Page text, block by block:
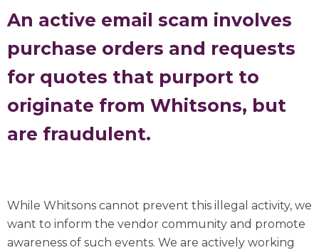
An active email scam involves
purchase orders and requests
for quotes that purport to
originate from Whitsons, but
are fraudulent.
While Whitsons cannot prevent this illegal activity, we
want to inform the vendor community and promote
awareness of such events. We are actively working